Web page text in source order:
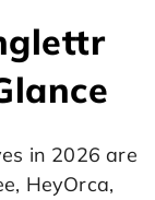
in 2026 are
HeyOrca,